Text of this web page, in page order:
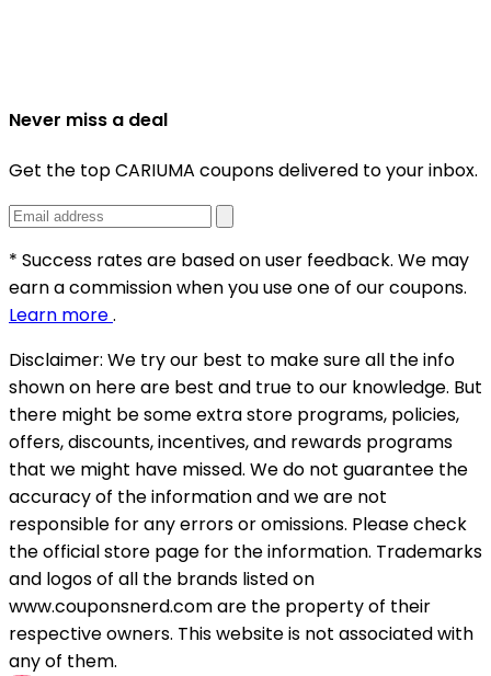
Never miss a deal
Get the top CARIUMA coupons delivered to your inbox.
* Success rates are based on user feedback. We may
earn a commission when you use one of our coupons.
Learn more.
Disclaimer: We try our best to make sure all the info
shown on here are best and true to our knowledge. But
there might be some extra store programs, policies,
offers, discounts, incentives, and rewards programs
that we might have missed. We do not guarantee the
accuracy of the information and we are not
responsible for any errors or omissions. Please check
the official store page for the information. Trademarks
and logos of all the brands listed on
www.couponsnerd.com are the property of their
respective owners. This website is not associated with
any of them.